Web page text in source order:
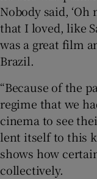
Nobody said, ‘Oh
that I loved, like
was a great film
Brazil.
“Because of the
regime that we
cinema to see
lent itself to this
shows how
collectively.